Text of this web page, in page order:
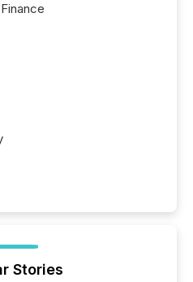
Stories